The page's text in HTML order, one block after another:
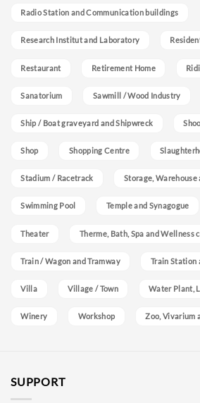
Radio Station and Communication buildings
Research Institut and Laboratory
Restaurant Retirement Home
Sanatorium Sawmill / Wood Industry
Ship / Boat graveyard and Shipwreck
Shop Shopping Centre
Stadium / Racetrack Storage, Warehouse
Swimming Pool Temple and Synagogue
Theater Therme, Bath, Spa and Wellness
Train / Wagon and Tramway Train Station
Villa Village / Town Water Plant,
Winery Workshop Zoo, Vivarium
SUPPORT